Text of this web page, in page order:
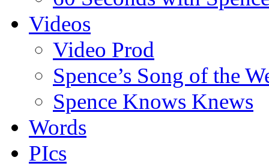
Videos
Video Prod
Spence’s Song of the
Spence Knows Knews
Words
PIcs